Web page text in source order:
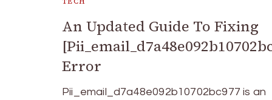
An Updated Guide To Fixing
Error
Pii_email_d7a48e092b10702bc977 is an